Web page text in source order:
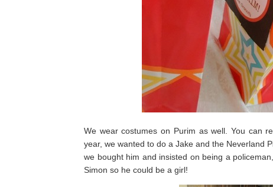
We wear costumes on Purim as well. You can
year, we wanted to do a Jake and the Neverland
we bought him and insisted on being a
Simon so he could be a girl!